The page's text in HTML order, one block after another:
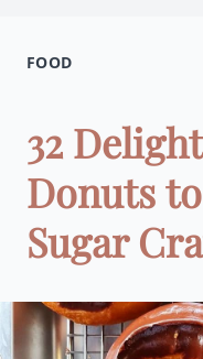
FOOD
32
Donuts
Sugar